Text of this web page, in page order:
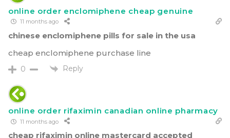
online order enclomiphene cheap genuine
11 months ago
chinese enclomiphene pills for sale in the usa
cheap enclomiphene purchase line
0 Reply
online order rifaximin canadian online pharmacy
11 months ago
cheap rifaximin online mastercard accepted